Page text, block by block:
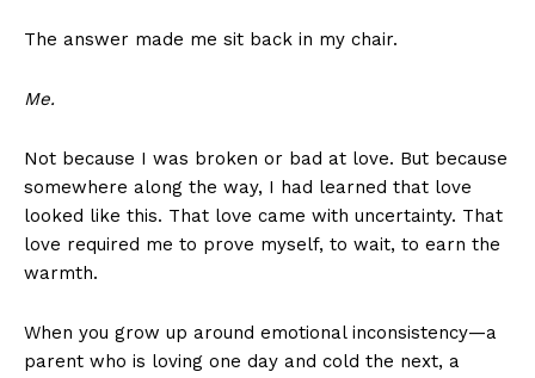
The answer made me sit back in my chair.
Me.
Not because I was broken or bad at love. But because
somewhere along the way, I had learned that love
looked like this. That love came with uncertainty. That
love required me to prove myself, to wait, to earn the
warmth.
When you grow up around emotional inconsistency—a
parent who is loving one day and cold the next, a